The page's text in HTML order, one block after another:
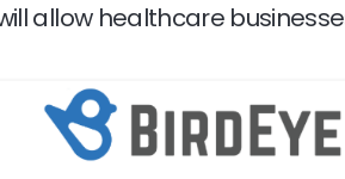
allow healthcare